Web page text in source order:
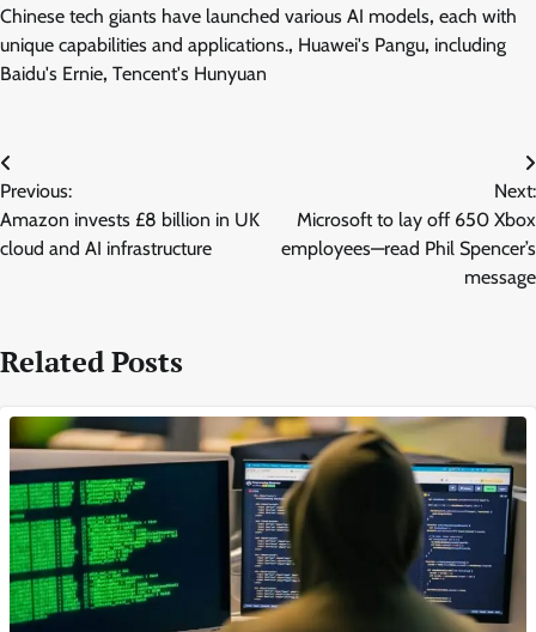
Chinese tech giants have launched various AI models, each with
unique capabilities and applications., Huawei's Pangu, including
Baidu's Ernie, Tencent's Hunyuan
Post
navigation
Previous:
Amazon invests £8 billion in UK
cloud and AI infrastructure
Next:
Microsoft to lay off 650 Xbox
employees—read Phil Spencer’s
message
Related Posts